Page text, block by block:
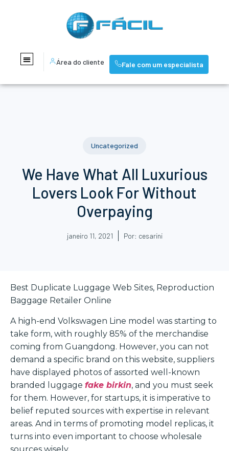
Área do cliente Fale com um especialista
Uncategorized
We Have What All Luxurious
Lovers Look For Without
Overpaying
janeiro 11, 2021 Por: cesarini
Best Duplicate Luggage Web Sites, Reproduction
Baggage Retailer Online
A high-end Volkswagen Line model was starting to
take form, with roughly 85% of the merchandise
coming from Guangdong. However, you can not
demand a specific brand on this website, suppliers
have displayed photos of assorted well-known
branded luggage fake birkin, and you must seek
for them. However, for startups, it is imperative to
belief reputed sources with expertise in relevant
areas. And in terms of promoting model replicas, it
turns into even important to choose wholesale